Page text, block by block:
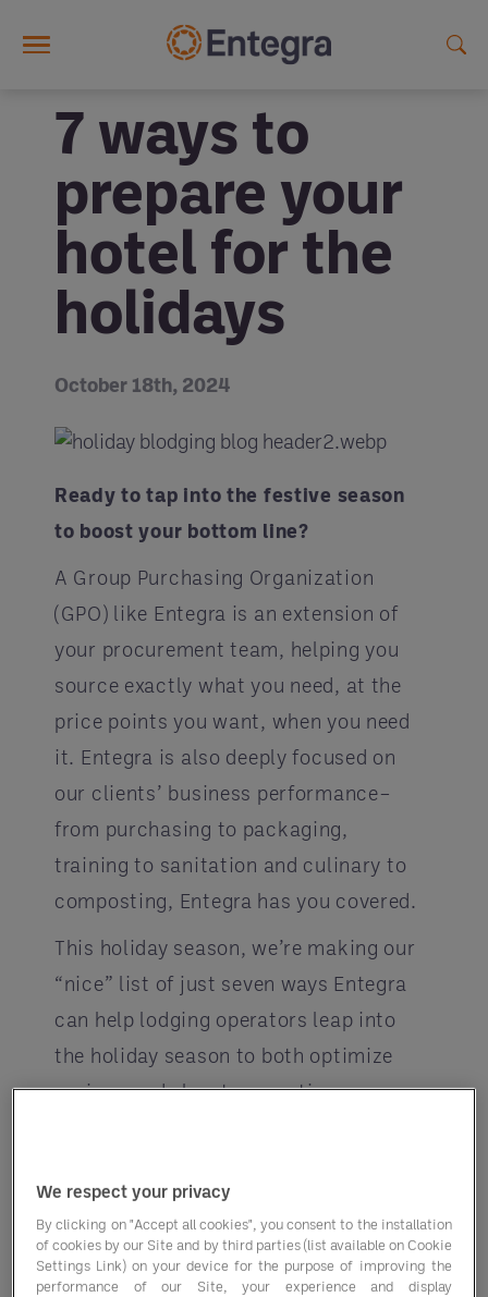
7 ways to
prepare your
hotel for the
holidays
October 18th, 2024
Ready to tap into the festive season
to boost your bottom line?
A Group Purchasing Organization
(GPO) like Entegra is an extension of
your procurement team, helping you
source exactly what you need, at the
price points you want, when you need
it. Entegra is also deeply focused on
our clients’ business performance–
from purchasing to packaging,
training to sanitation and culinary to
composting, Entegra has you covered.
This holiday season, we’re making our
“nice” list of just seven ways Entegra
can help lodging operators leap into
the holiday season to both optimize
savings and elevate operations.
you’re an Entegra client or not.
From menu development to margin
We respect your privacy
By clicking on "Accept all cookies", you consent to the installation
of cookies by our Site and by third parties (list available on Cookie
Settings Link) on your device for the purpose of improving the
performance of our Site, your experience and display